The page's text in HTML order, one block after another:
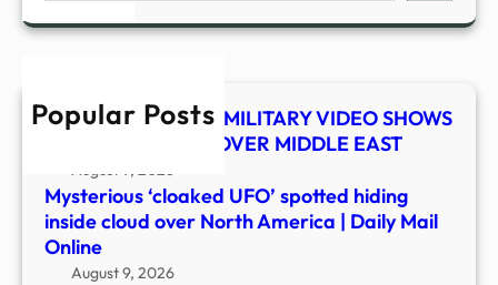
Popular Posts
UFO SHOCKER! US MILITARY VIDEO SHOWS
MYSTERY OBJECT OVER MIDDLE EAST
August 9, 2026
Mysterious ‘cloaked UFO’ spotted hiding
inside cloud over North America | Daily Mail
Online
August 9, 2026